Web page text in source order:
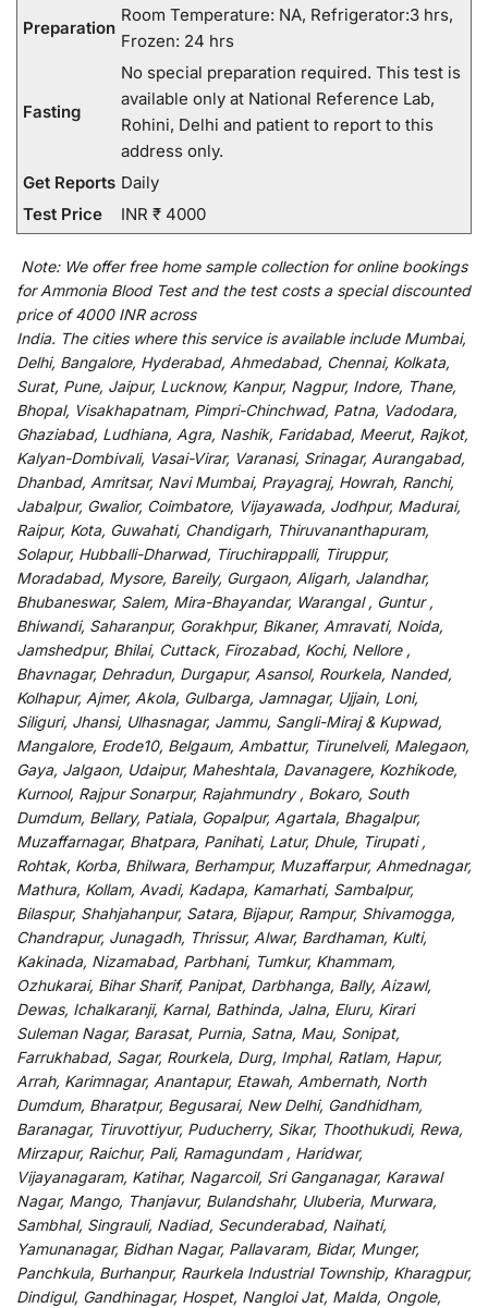
Preparation
Room Temperature: NA, Refrigerator:3 hrs,
Frozen: 24 hrs
Fasting
No special preparation required. This test is
available only at National Reference Lab,
Rohini, Delhi and patient to report to this
address only.
Get Reports Daily
Test Price
INR ₹ 4000
Note: We offerfree home sample collection foronline bookings
for Ammonia Blood Test and the test costs a specialdiscounted
price of 4000 INR across
India. The cities where this service is available includeMumbai,
Delhi, Bangalore, Hyderabad, Ahmedabad, Chennai, Kolkata,
Surat, Pune, Jaipur, Lucknow, Kanpur, Nagpur, Indore, Thane,
Bhopal, Visakhapatnam, Pimpri-Chinchwad, Patna, Vadodara,
Ghaziabad, Ludhiana, Agra, Nashik, Faridabad, Meerut, Rajkot,
Kalyan-Dombivali, Vasai-Virar, Varanasi, Srinagar, Aurangabad,
Dhanbad, Amritsar, Navi Mumbai, Prayagraj, Howrah, Ranchi,
Jabalpur, Gwalior, Coimbatore, Vijayawada, Jodhpur, Madurai,
Raipur, Kota, Guwahati, Chandigarh, Thiruvananthapuram,
Solapur, Hubballi-Dharwad, Tiruchirappalli, Tiruppur,
Moradabad, Mysore, Bareily, Gurgaon, Aligarh, Jalandhar,
Bhubaneswar, Salem, Mira-Bhayandar, Warangal , Guntur ,
Bhiwandi, Saharanpur, Gorakhpur, Bikaner, Amravati, Noida,
Jamshedpur, Bhilai, Cuttack, Firozabad, Kochi, Nellore ,
Bhavnagar, Dehradun, Durgapur, Asansol, Rourkela, Nanded,
Kolhapur, Ajmer, Akola, Gulbarga, Jamnagar, Ujjain, Loni,
Siliguri, Jhansi, Ulhasnagar, Jammu, Sangli-Miraj & Kupwad,
Mangalore, Erode10, Belgaum, Ambattur, Tirunelveli, Malegaon,
Gaya, Jalgaon, Udaipur, Maheshtala, Davanagere, Kozhikode,
Kurnool, Rajpur Sonarpur, Rajahmundry , Bokaro, South
Dumdum, Bellary, Patiala, Gopalpur, Agartala, Bhagalpur,
Muzaffarnagar, Bhatpara, Panihati, Latur, Dhule, Tirupati ,
Rohtak, Korba, Bhilwara, Berhampur, Muzaffarpur, Ahmednagar,
Mathura, Kollam, Avadi, Kadapa, Kamarhati, Sambalpur,
Bilaspur, Shahjahanpur, Satara, Bijapur, Rampur, Shivamogga,
Chandrapur, Junagadh, Thrissur, Alwar, Bardhaman, Kulti,
Kakinada, Nizamabad, Parbhani, Tumkur, Khammam,
Ozhukarai, Bihar Sharif, Panipat, Darbhanga, Bally, Aizawl,
Dewas, Ichalkaranji, Karnal, Bathinda, Jalna, Eluru, Kirari
Suleman Nagar, Barasat, Purnia, Satna, Mau, Sonipat,
Farrukhabad, Sagar, Rourkela, Durg, Imphal, Ratlam, Hapur,
Arrah, Karimnagar, Anantapur, Etawah, Ambernath, North
Dumdum, Bharatpur, Begusarai, New Delhi, Gandhidham,
Baranagar, Tiruvottiyur, Puducherry, Sikar, Thoothukudi, Rewa,
Mirzapur, Raichur, Pali, Ramagundam , Haridwar,
Vijayanagaram, Katihar, Nagarcoil, Sri Ganganagar, Karawal
Nagar, Mango, Thanjavur, Bulandshahr, Uluberia, Murwara,
Sambhal, Singrauli, Nadiad, Secunderabad, Naihati,
Yamunanagar, Bidhan Nagar, Pallavaram, Bidar, Munger,
Panchkula, Burhanpur, Raurkela Industrial Township, Kharagpur,
Dindigul, Gandhinagar, Hospet, Nangloi Jat, Malda, Ongole,